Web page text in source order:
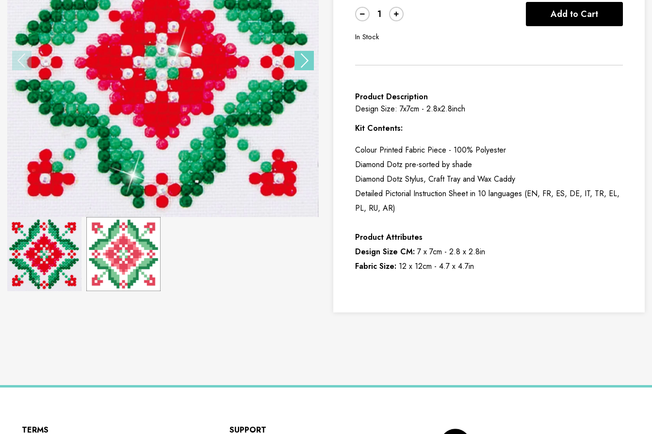
Add to Cart
In Stock
Product Description
Design Size: 7x7cm - 2.8x2.8inch
Kit Contents:
Colour Printed Fabric Piece - 100% Polyester
Diamond Dotz pre-sorted by shade
Diamond Dotz Stylus, Craft Tray and Wax Caddy
Detailed Pictorial Instruction Sheet in 10 languages (EN, FR, ES, DE, IT, TR, EL,
PL, RU, AR)
Product Attributes
Design Size CM: 7 x 7cm - 2.8 x 2.8in
Fabric Size: 12 x 12cm - 4.7 x 4.7in
TERMS SUPPORT